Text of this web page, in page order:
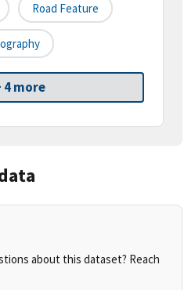
Road Feature
4 more
about this dataset? Reach